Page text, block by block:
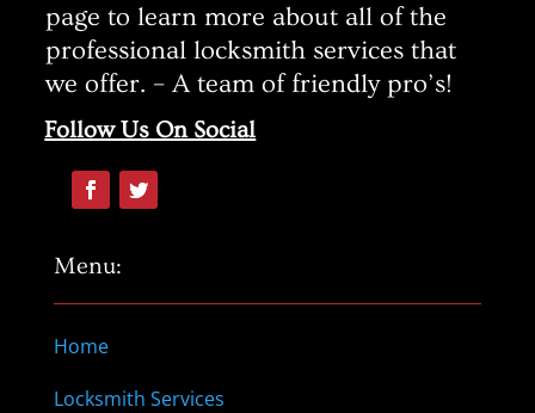
page to learn more about all of the
professional locksmith services that
we offer. – A team of friendly pro’s!
Follow Us On Social
Menu:
Home
Locksmith Services